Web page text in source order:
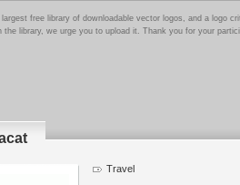
free library of downloadable vector logos, and a logo
the library, we urge you to upload it. Thank you for your
Travel